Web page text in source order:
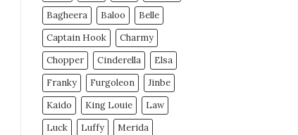
Bagheera
Baloo
Belle
Captain Hook
Charmy
Chopper
Cinderella
Elsa
Franky
Furgoleon
Jinbe
Kaido
King Louie
Law
Luck
Luffy
Merida